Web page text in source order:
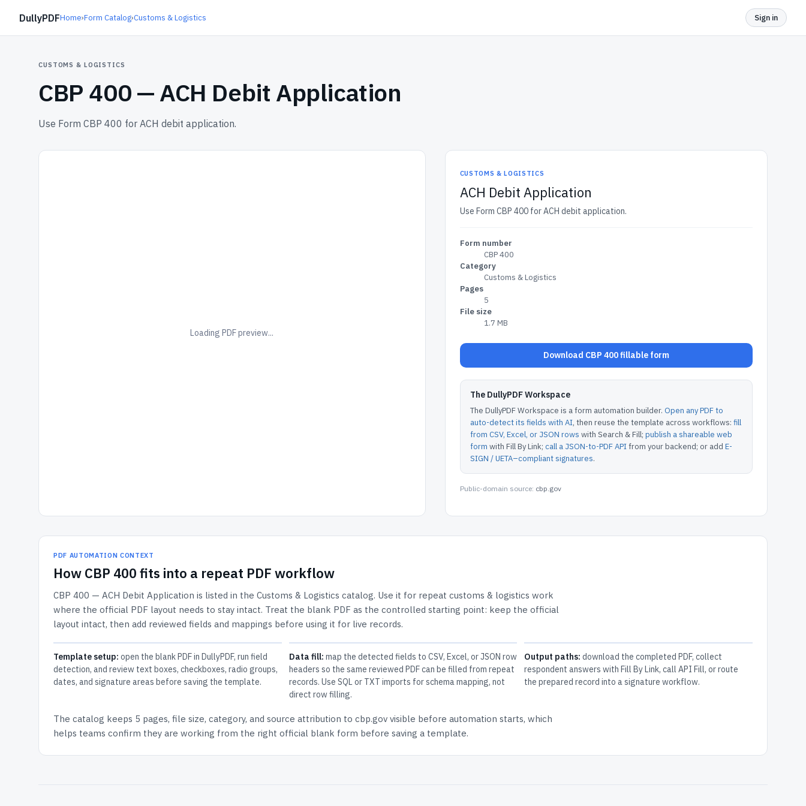
DullyPDFHome›Form Catalog›Customs & Logistics Sign in
CUSTOMS & LOGISTICS
CBP 400 —ACH Debit Application
Use Form CBP 400 for ACH debit application.
Loading PDF preview...
CUSTOMS & LOGISTICS
ACH Debit Application
Use Form CBP 400 for ACH debit application.
Form number
CBP 400
Category
Customs & Logistics
Pages
5
File size
1.7 MB
Download CBP 400 fillable form
The DullyPDF Workspace
The DullyPDF Workspace is a form automation builder. Open any PDF to
auto-detect its fields with AI, then reuse the template across workflows: fill
from CSV, Excel, or JSON rows with Search & Fill; publish a shareable web
form with Fill By Link; call a JSON-to-PDF APIfrom your backend; or add E-
SIGN / UETA–compliant signatures.
Public-domain source: cbp.gov
PDF AUTOMATION CONTEXT
How CBP 400 fits into a repeat PDF workflow
CBP 400 — ACH Debit Application is listed in the Customs & Logistics catalog. Use it for repeat customs & logistics work
where the official PDF layout needs to stay intact. Treat the blank PDF as the controlled starting point: keep the official
layout intact, then add reviewed fields and mappings before using it for live records.
Template setup: open the blank PDF in DullyPDF, run field
detection, and review text boxes, checkboxes, radio groups,
dates, and signature areas before saving the template.
Data fill: map the detected fields to CSV, Excel, or JSON row
headers so the same reviewed PDF can be filled from repeat
records. Use SQL or TXT imports for schema mapping, not
direct row filling.
Output paths: download the completed PDF, collect
respondent answers with Fill By Link, call API Fill, or route
the prepared record into a signature workflow.
The catalog keeps 5 pages, file size, category, and source attribution to cbp.gov visible before automation starts, which
helps teams confirm they are working from the right official blank form before saving a template.